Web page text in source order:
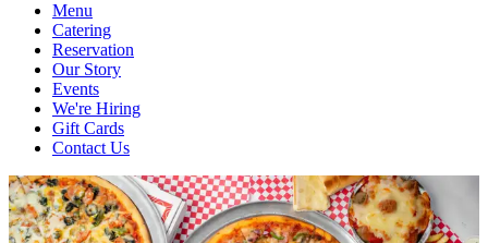
Menu
Catering
Reservation
Our Story
Events
We're Hiring
Gift Cards
Contact Us